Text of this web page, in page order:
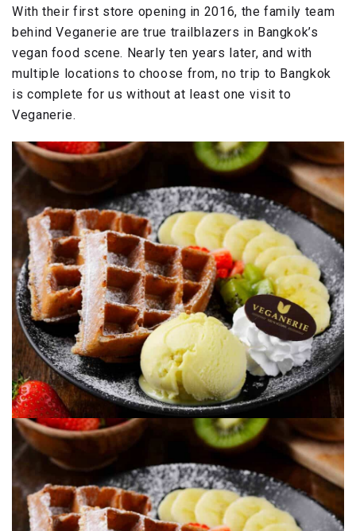
With their first store opening in 2016, the family team
behind Veganerie are true trailblazers in Bangkok’s
vegan food scene. Nearly ten years later, and with
multiple locations to choose from, no trip to Bangkok
is complete for us without at least one visit to
Veganerie.